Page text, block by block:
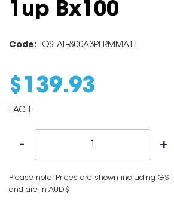
1up Bx100
Code: IOSLAL-800A3PERMMATT
$ 139.93
EACH
Please note: Prices are shown including
and are in AUD$